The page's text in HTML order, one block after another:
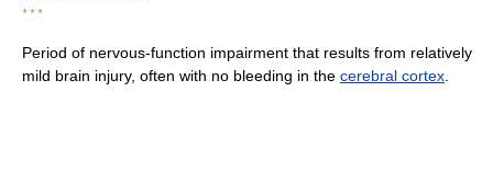
* * *
Period of nervous-function impairment that results from relatively
mild brain injury, often with no bleeding in the cerebral cortex